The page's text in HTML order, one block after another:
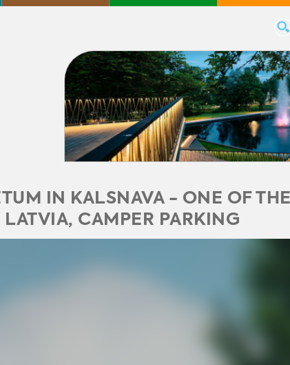
IN KALSNAVA - ONE OF
CAMPER PARKING